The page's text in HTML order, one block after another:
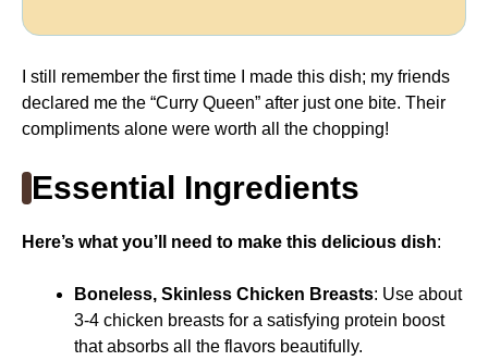
I still remember the first time I made this dish; my friends
declared me the “Curry Queen” after just one bite. Their
compliments alone were worth all the chopping!
Essential Ingredients
Here’s what you’ll need to make this delicious dish:
Boneless, Skinless Chicken Breasts: Use about
3-4 chicken breasts for a satisfying protein boost
that absorbs all the flavors beautifully.